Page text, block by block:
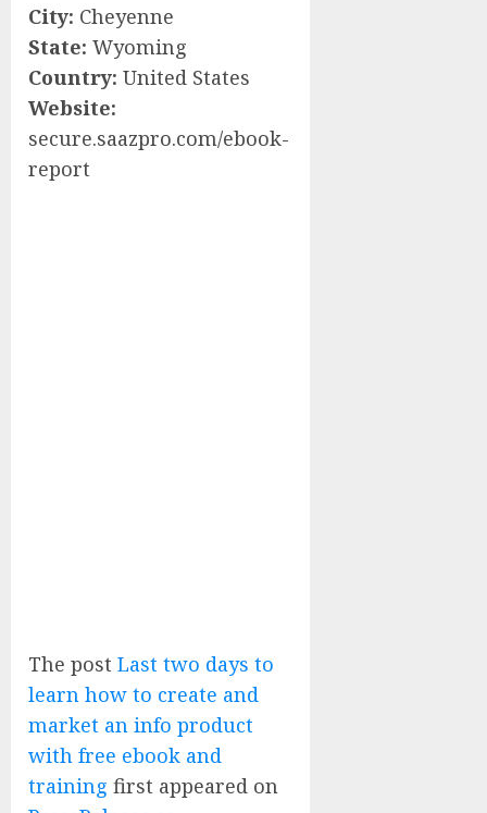
City: Cheyenne
State: Wyoming
Country: United States
Website:
secure.saazpro.com/ebook-
report
The post Last two days to
learn how to create and
market an info product
with free ebook and
training first appeared on